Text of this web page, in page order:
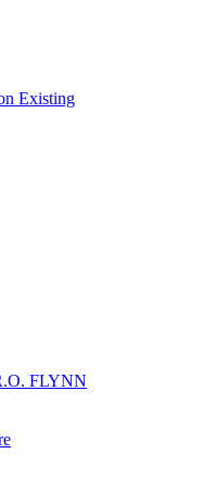
Existing
FLYNN